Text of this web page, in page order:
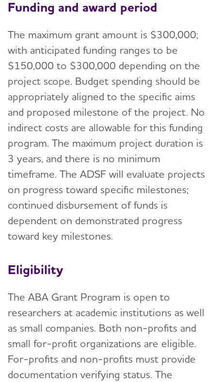
Funding and award period
The maximum grant amount is $300,000;
with anticipated funding ranges to be
$150,000 to $300,000 depending on the
project scope. Budget spending should be
appropriately aligned to the specific aims
and proposed milestone of the project. No
indirect costs are allowable for this funding
program. The maximum project duration is
3 years, and there is no minimum
timeframe. The ADSF will evaluate projects
on progress toward specific milestones;
continued disbursement of funds is
dependent on demonstrated progress
toward key milestones.
Eligibility
The ABA Grant Program is open to
researchers at academic institutions as well
as small companies. Both non-profits and
small for-profit organizations are eligible.
For-profits and non-profits must provide
documentation verifying status. The